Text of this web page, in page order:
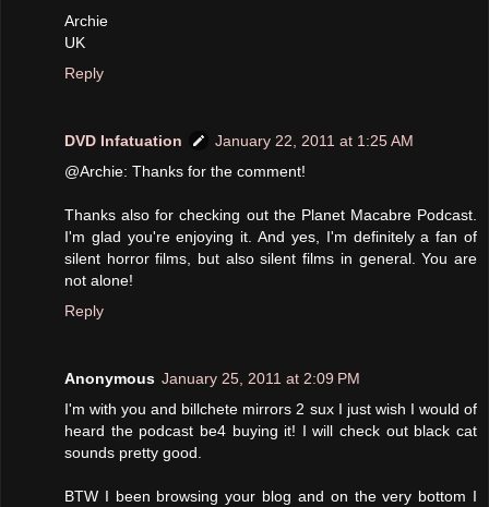
Archie
UK
Reply
DVD Infatuation
January 22, 2011 at 1:25 AM
@Archie: Thanks for the comment!
Thanks also for checking out the Planet Macabre Podcast.
I'm glad you're enjoying it. And yes, I'm definitely a fan of
silent horror films, but also silent films in general. You are
not alone!
Reply
Anonymous January 25, 2011 at 2:09 PM
I'm with you and billchete mirrors 2 sux I just wish I would of
heard the podcast be4 buying it! I will check out black cat
sounds pretty good.
BTW I been browsing your blog and on the very bottom I